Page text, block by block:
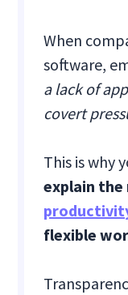
When
software,
a lack of
covert
This is why
explain
flexible